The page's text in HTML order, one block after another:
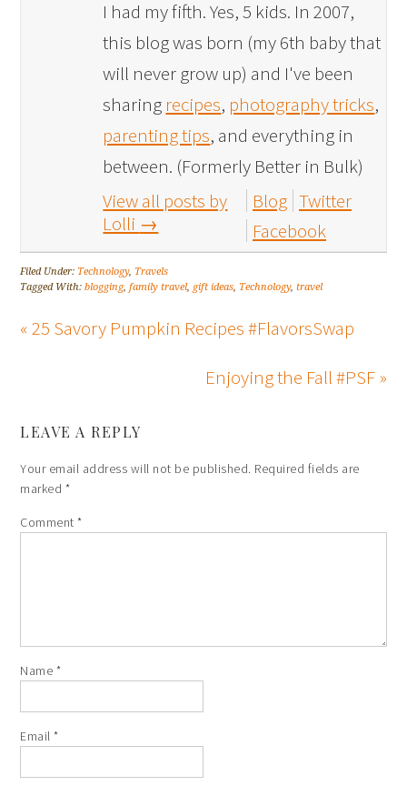
I had my fifth. Yes, 5 kids. In 2007,
this blog was born (my 6th baby that
will never grow up) and I've been
sharing recipes, photography tricks,
parenting tips, and everything in
between. (Formerly Better in Bulk)
View all posts by
Lolli →
Blog Twitter
Facebook
Filed Under: Technology, Travels
Tagged With:blogging,family travel, gift ideas, Technology,travel
« 25 Savory Pumpkin Recipes #FlavorsSwap
Enjoying the Fall #PSF »
LEAVE A REPLY
Your email address will not be published. Required fields are
marked *
Comment*
Name *
Email*